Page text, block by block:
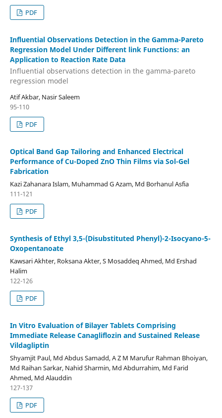
PDF
Influential Observations Detection in the Gamma-Pareto
Regression Model Under Different link Functions: an
Application to Reaction Rate Data
Influential observations detection in the gamma-pareto
regression model
Atif Akbar, Nasir Saleem
95-110
PDF
Optical Band Gap Tailoring and Enhanced Electrical
Performance of Cu-Doped ZnO Thin Films via Sol-Gel
Fabrication
Kazi Zahanara Islam, Muhammad G Azam, Md Borhanul Asfia
111-121
PDF
Synthesis of Ethyl 3,5-(Disubstituted Phenyl)-2-Isocyano-5-
Oxopentanoate
Kawsari Akhter, Roksana Akter, S Mosaddeq Ahmed, Md Ershad
Halim
122-126
PDF
In Vitro Evaluation of Bilayer Tablets Comprising
Immediate Release Canagliflozin and Sustained Release
Vildagliptin
Shyamjit Paul, Md Abdus Samadd, A Z M Marufur Rahman Bhoiyan,
Md Raihan Sarkar, Nahid Sharmin, Md Abdurrahim, Md Farid
Ahmed, Md Alauddin
127-137
PDF